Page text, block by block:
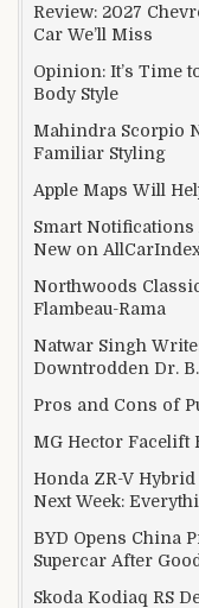
Review: 2027
Car We’ll Miss
Opinion: It’s Time
Body Style
Mahindra Scorpio
Familiar Styling
Apple Maps Will
Smart Notifications
New on
Northwoods
Flambeau-Rama
Natwar Singh
Downtrodden Dr.
Pros and Cons of
MG Hector Facelift
Honda ZR-V
Next Week:
BYD Opens China
Supercar After
Skoda Kodiaq RS